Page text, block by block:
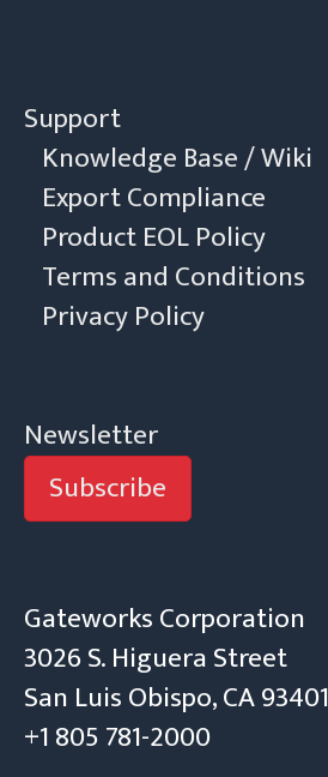
Support
Knowledge Base / Wiki
Export Compliance
Product EOL Policy
Terms and Conditions
Privacy Policy
Newsletter
Subscribe
Gateworks Corporation
3026 S. Higuera Street
San Luis Obispo, CA
+1 805 781-2000